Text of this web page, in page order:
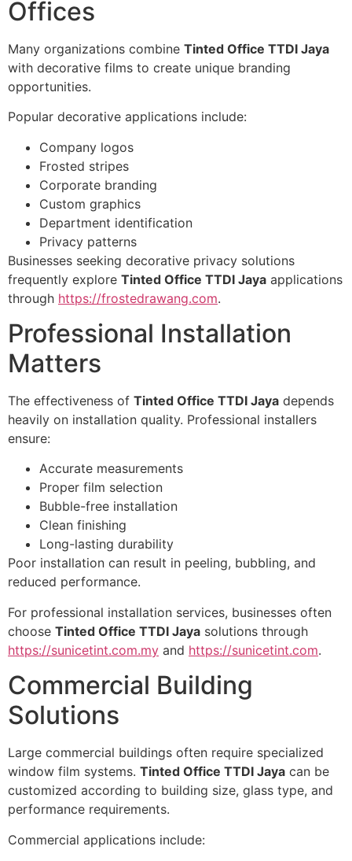
Offices
Many organizations combine Tinted Office TTDI Jaya
with decorative films to create unique branding
opportunities.
Popular decorative applications include:
Company logos
Frosted stripes
Corporate branding
Custom graphics
Department identification
Privacy patterns
Businesses seeking decorative privacy solutions
frequently explore Tinted Office TTDI Jaya applications
through https://frostedrawang.com.
Professional Installation
Matters
The effectiveness of Tinted Office TTDI Jaya depends
heavily on installation quality. Professional installers
ensure:
Accurate measurements
Proper film selection
Bubble-free installation
Clean finishing
Long-lasting durability
Poor installation can result in peeling, bubbling, and
reduced performance.
For professional installation services, businesses often
choose Tinted Office TTDI Jaya solutions through
https://sunicetint.com.my and https://sunicetint.com.
Commercial Building
Solutions
Large commercial buildings often require specialized
window film systems. Tinted Office TTDI Jaya can be
customized according to building size, glass type, and
performance requirements.
Commercial applications include: